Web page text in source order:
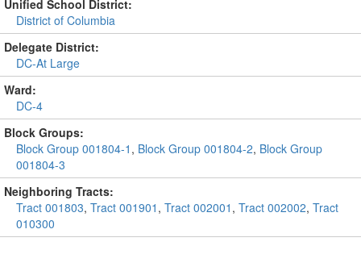
Unified School District:
District of Columbia
Delegate District:
DC-At Large
Ward:
DC-4
Block Groups:
Block Group 001804-1 , Block Group 001804-2, Block Group
001804-3
Neighboring Tracts:
Tract 001803, Tract 001901 , Tract 002001 , Tract 002002, Tract
010300